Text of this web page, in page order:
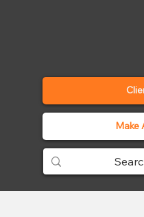
Make